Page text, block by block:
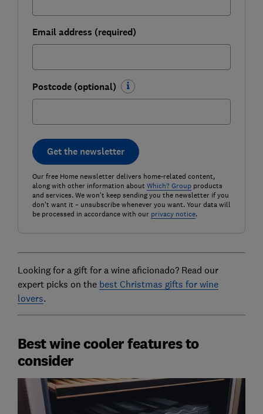
Email address (required)
Postcode (optional)
Get the newsletter
Our free Home newsletter delivers home-related content,
along with other information about Which? Groupproducts
and services. We won't keep sending you the newsletter if you
don't want it – unsubscribe whenever you want. Your data will
be processed in accordance with our privacy notice.
Looking for a gift for a wine aficionado? Read our
expert picks on the best Christmas gifts for wine
lovers.
Best wine cooler features to
consider